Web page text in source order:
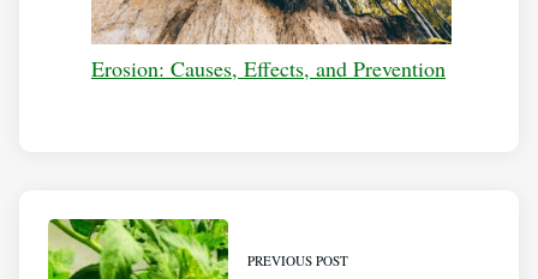
Erosion: Causes, Effects, and Prevention
PREVIOUS POST